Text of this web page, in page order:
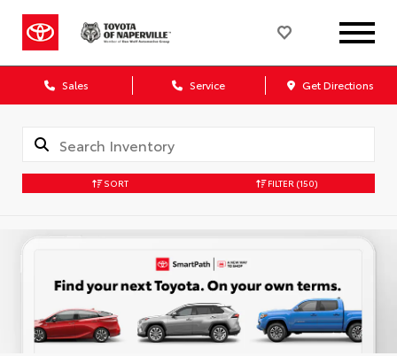
Sales Service Get Directions
SORT FILTER (150)